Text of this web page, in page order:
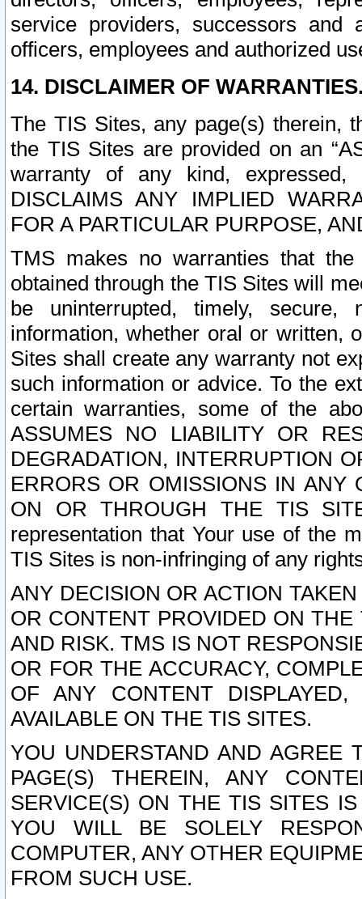
service providers, successors and
officers, employees and authorized
14. DISCLAIMER OF
The TIS Sites, any page(s) therein,
the TIS Sites are provided on an
warranty of any kind, expressed,
DISCLAIMS ANY IMPLIED
FOR A PARTICULAR PURPOSE,
TMS makes no warranties that
obtained through the TIS Sites will
be uninterrupted, timely,
information, whether oral or written,
Sites shall create any warranty not
such information or advice. To the
certain warranties, some of the
ASSUMES NO LIABILITY OR
DEGRADATION, INTERRUPTION
ERRORS OR OMISSIONS IN ANY
ON OR THROUGH THE TIS
representation that Your use of the
TIS Sites is non-infringing of any
ANY DECISION OR ACTION
OR CONTENT PROVIDED ON
AND RISK. TMS IS NOT
OR FOR THE ACCURACY,
OF ANY CONTENT
AVAILABLE ON THE TIS SITES.
YOU UNDERSTAND AND AGREE
PAGE(S) THEREIN, ANY
SERVICE(S) ON THE TIS SITES
YOU WILL BE SOLELY
COMPUTER, ANY OTHER
FROM SUCH USE.